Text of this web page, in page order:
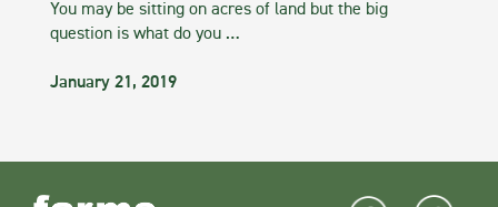
You may be sitting on acres of land but the big
question is what do you …
January 21, 2019